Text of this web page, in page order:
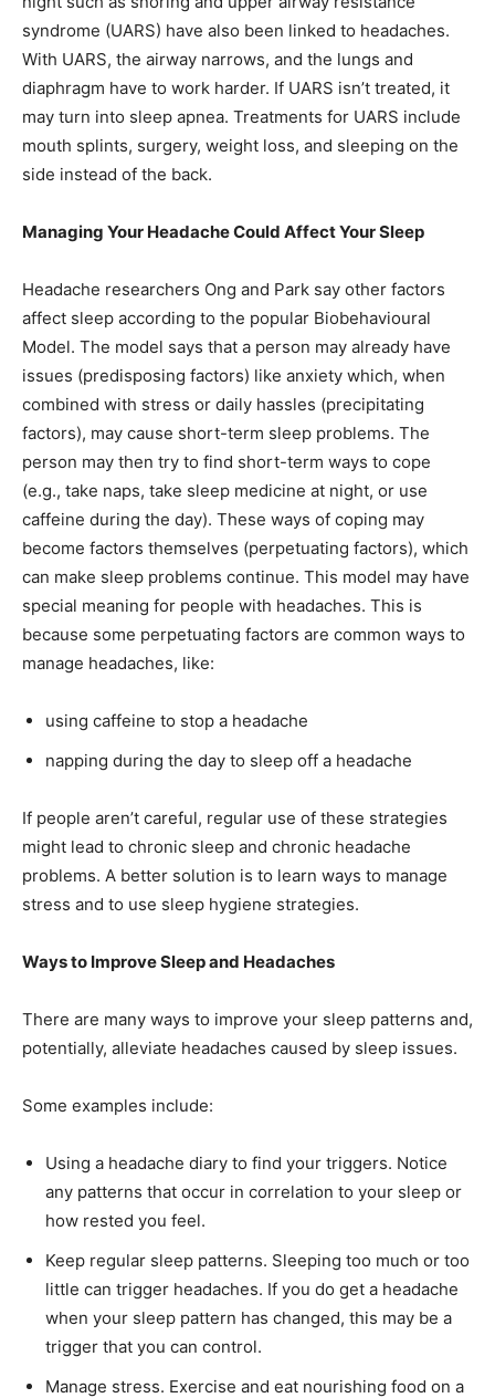
syndrome (UARS) have also been linked to headaches.
With UARS, the airway narrows, and the lungs and
diaphragm have to work harder. If UARS isn’t treated, it
may turn into sleep apnea. Treatments for UARS include
mouth splints, surgery, weight loss, and sleeping on the
side instead of the back.
Managing Your Headache Could Affect Your Sleep
Headache researchers Ong and Park say other factors
affect sleep according to the popular Biobehavioural
Model. The model says that a person may already have
issues (predisposing factors) like anxiety which, when
combined with stress or daily hassles (precipitating
factors), may cause short-term sleep problems. The
person may then try to find short-term ways to cope
(e.g., take naps, take sleep medicine at night, or use
caffeine during the day). These ways of coping may
become factors themselves (perpetuating factors), which
can make sleep problems continue. This model may have
special meaning for people with headaches. This is
because some perpetuating factors are common ways to
manage headaches, like:
using caffeine to stop a headache
napping during the day to sleep off a headache
If people aren’t careful, regular use of these strategies
might lead to chronic sleep and chronic headache
problems. A better solution is to learn ways to manage
stress and to use sleep hygiene strategies.
Ways to Improve Sleep and Headaches
There are many ways to improve your sleep patterns and,
potentially, alleviate headaches caused by sleep issues.
Some examples include:
Using a headache diary to find your triggers. Notice
any patterns that occur in correlation to your sleep or
how rested you feel.
Keep regular sleep patterns. Sleeping too much or too
little can trigger headaches. If you do get a headache
when your sleep pattern has changed, this may be a
trigger that you can control.
Manage stress. Exercise and eat nourishing food on a